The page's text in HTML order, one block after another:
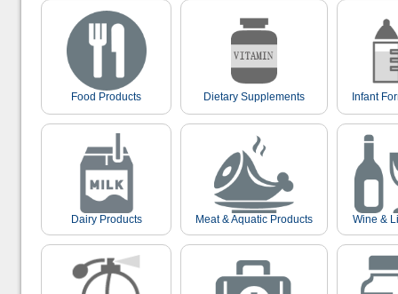
Food Products Dietary Supplements Infant
Dairy Products Meat & Aquatic Products Wine &